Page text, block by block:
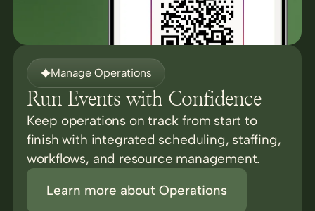
Manage Operations
Run Events with Confidence
Keep operations on track from start to
finish with integrated scheduling, staffing,
workflows, and resource management.
Learn more about Operations